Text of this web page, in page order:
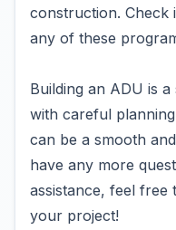
construction.
any of these
Building an ADU is
with careful
can be a smooth
have any more
assistance, feel free
your project!